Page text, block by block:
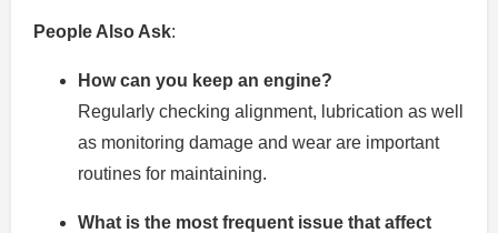
People Also Ask:
How can you keep an engine?
Regularly checking alignment, lubrication as well
as monitoring damage and wear are important
routines for maintaining.
What is the most frequent issue that affect